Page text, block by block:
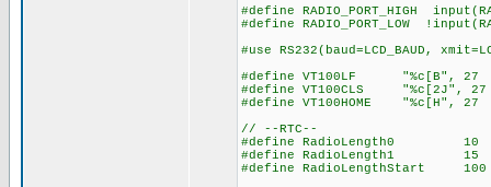
#define RADIO_PORT_HIGH
#define RADIO_PORT_LOW
#use RS232(baud=LCD_BAUD,
#define VT100LF "%c[B", 27
#define VT100CLS "%c[2J",
#define VT100HOME "%c[H", 27
// --RTC--
#define RadioLength0 10
#define RadioLength1 15 //
#define RadioLengthStart